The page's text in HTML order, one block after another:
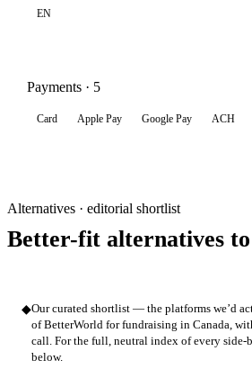
EN
Payments · 5
Card Apple Pay Google Pay ACH
Alternatives · editorial shortlist
Better-fit alternatives
◆Our curated shortlist — the platforms we’d
of BetterWorld for fundraising in Canada,
call. For the full, neutral index of every side-
below.